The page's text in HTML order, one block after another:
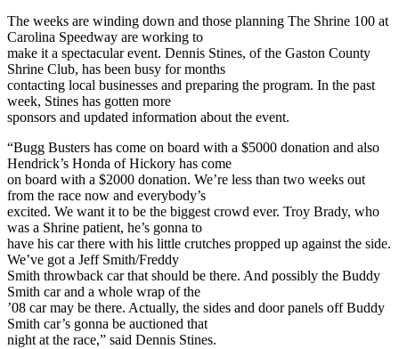
The weeks are winding down and those planning The Shrine 100 at
Carolina Speedway are working to
make it a spectacular event. Dennis Stines, of the Gaston County
Shrine Club, has been busy for months
contacting local businesses and preparing the program. In the past
week, Stines has gotten more
sponsors and updated information about the event.
“Bugg Busters has come on board with a $5000 donation and also
Hendrick’s Honda of Hickory has come
on board with a $2000 donation. We’re less than two weeks out
from the race now and everybody’s
excited. We want it to be the biggest crowd ever. Troy Brady, who
was a Shrine patient, he’s gonna to
have his car there with his little crutches propped up against the side.
We’ve got a Jeff Smith/Freddy
Smith throwback car that should be there. And possibly the Buddy
Smith car and a whole wrap of the
’08 car may be there. Actually, the sides and door panels off Buddy
Smith car’s gonna be auctioned that
night at the race,” said Dennis Stines.